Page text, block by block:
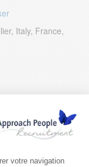
Italy, France,